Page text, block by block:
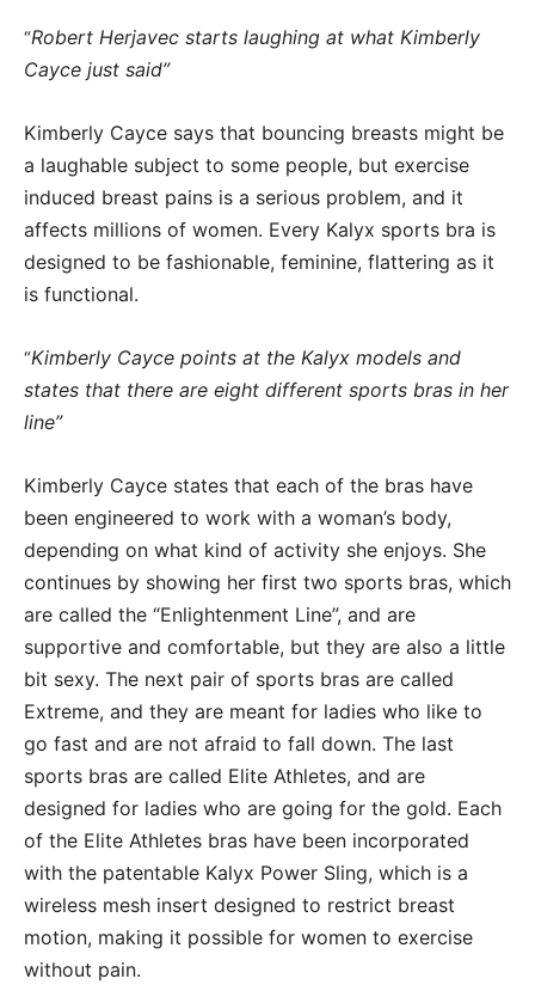
“Robert Herjavec starts laughing at what Kimberly
Cayce just said”
Kimberly Cayce says that bouncing breasts might be
a laughable subject to some people, but exercise
induced breast pains is a serious problem, and it
affects millions of women. Every Kalyx sports bra is
designed to be fashionable, feminine, flattering as it
is functional.
“Kimberly Cayce points at the Kalyx models and
states that there are eight different sports bras in her
line”
Kimberly Cayce states that each of the bras have
been engineered to work with a woman’s body,
depending on what kind of activity she enjoys. She
continues by showing her first two sports bras, which
are called the “Enlightenment Line”, and are
supportive and comfortable, but they are also a little
bit sexy. The next pair of sports bras are called
Extreme, and they are meant for ladies who like to
go fast and are not afraid to fall down. The last
sports bras are called Elite Athletes, and are
designed for ladies who are going for the gold. Each
of the Elite Athletes bras have been incorporated
with the patentable Kalyx Power Sling, which is a
wireless mesh insert designed to restrict breast
motion, making it possible for women to exercise
without pain.